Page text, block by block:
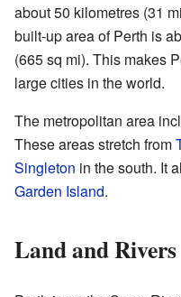
about 50 kilometres (31
built-up area of Perth is
(665 sq mi). This makes
large cities in the world.
The metropolitan area
These areas stretch from
Singleton in the south. It
Garden Island.
Land and Rivers